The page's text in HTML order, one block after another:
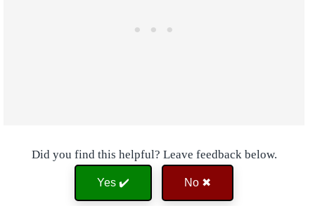
Did you find this helpful? Leave feedback below.
Yes ✔️ No ✖